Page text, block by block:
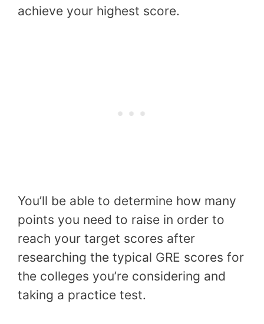
achieve your highest score.
You’ll be able to determine how many
points you need to raise in order to
reach your target scores after
researching the typical GRE scores for
the colleges you’re considering and
taking a practice test.